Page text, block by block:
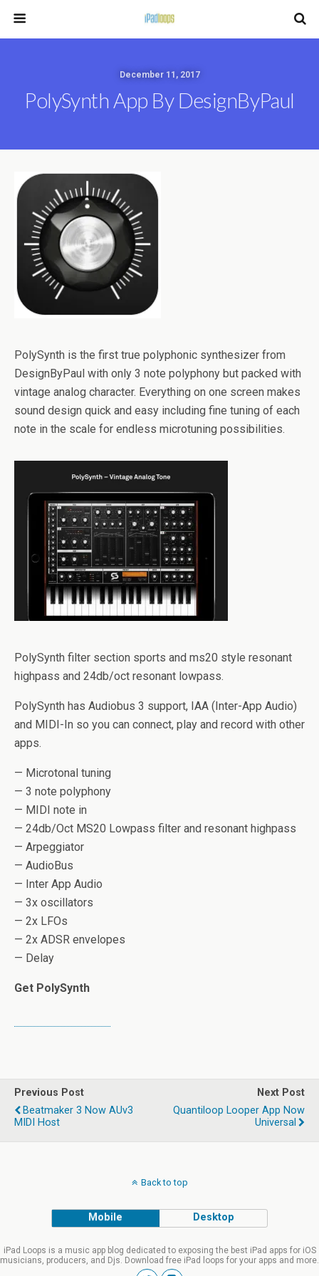
December 11, 2017
PolySynth App By DesignByPaul
PolySynth is the first true polyphonic synthesizer from
DesignByPaul with only 3 note polyphony but packed with
vintage analog character. Everything on one screen makes
sound design quick and easy including fine tuning of each
note in the scale for endless microtuning possibilities.
PolySynth filter section sports and ms20 style resonant
highpass and 24db/oct resonant lowpass.
PolySynth has Audiobus 3 support, IAA (Inter-App Audio)
and MIDI-In so you can connect, play and record with other
apps.
— Microtonal tuning
— 3 note polyphony
— MIDI note in
— 24db/Oct MS20 Lowpass filter and resonant highpass
— Arpeggiator
— AudioBus
— Inter App Audio
— 3x oscillators
— 2x LFOs
— 2x ADSR envelopes
— Delay
Get PolySynth
Previous Post
Beatmaker 3 Now AUv3
MIDI Host
Next Post
Quantiloop Looper App Now
Universal
Back to top
Mobile Desktop
iPad Loops is a music app blog dedicated to exposing the best iPad apps for iOS
musicians, producers, and Djs. Download free iPad loops for your apps and more.